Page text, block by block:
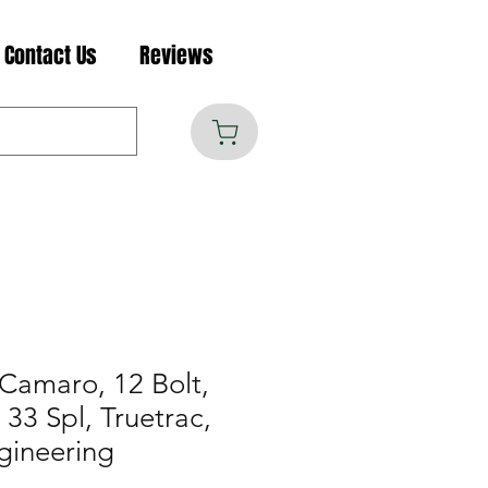
Contact Us Reviews
12 Bolt,
Spl, Truetrac,